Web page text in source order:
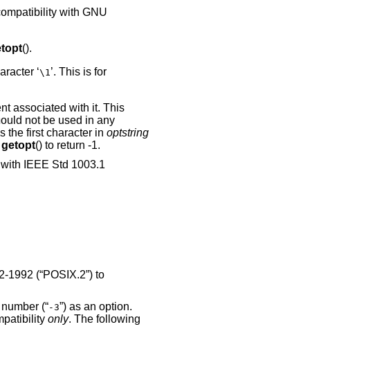
with GNU
().
‘\1’. This is for
associated with it. This
not be used in any
the first character in optstring
getopt() to return -1.
IEEE Std 1003.1
1992 (“POSIX.2”)to
(“-3”) as an option.
only. The following